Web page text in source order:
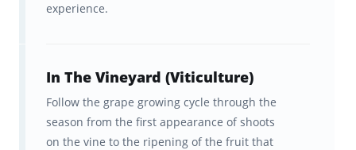
experiences!
teach you how to:
Pair the right wines with your
food
experience.
In The Vineyard (Viticulture)
Follow the grape growing cycle through the
season from the first appearance of shoots
on the vine to the ripening of the fruit that